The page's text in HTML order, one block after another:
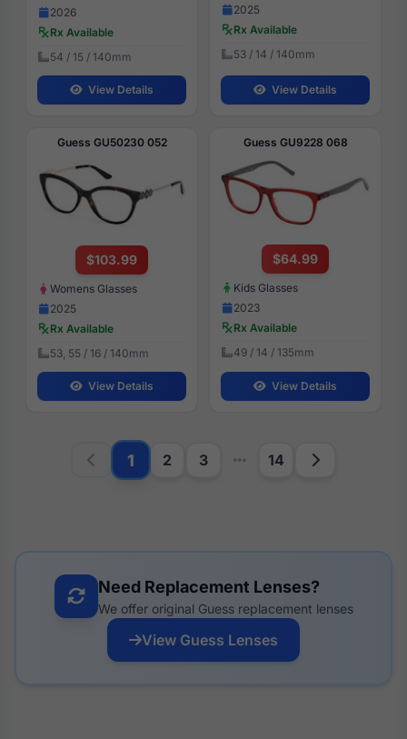
2026
Rx Available
54 / 15 / 140mm
View Details
2025
Rx Available
53 / 14 / 140mm
View Details
Guess GU50230 052
$103.99
Womens Glasses
2025
Rx Available
53, 55 / 16 / 140mm
View Details
Guess GU9228 068
$64.99
Kids Glasses
2023
Rx Available
49 / 14 / 135mm
View Details
1 2 3 14
Need Replacement Lenses?
We offer original Guess replacement lenses
View Guess Lenses